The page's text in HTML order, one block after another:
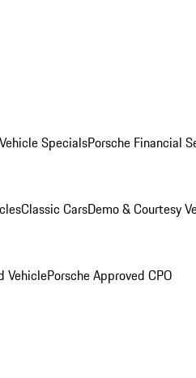
SpecialsPorsche Financial
Classic CarsDemo & Courtesy
VehiclePorsche Approved CPO